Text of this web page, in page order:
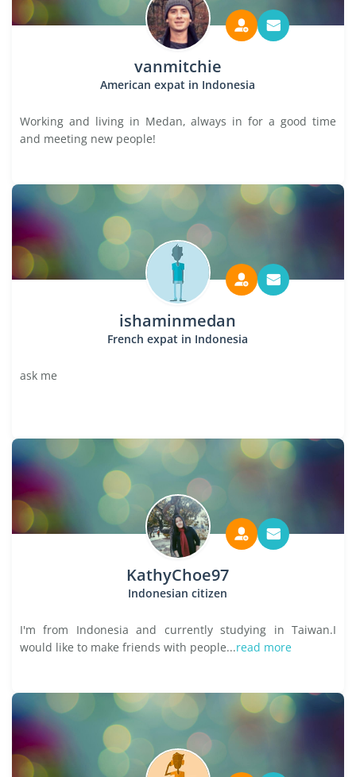
vanmitchie
American expat in Indonesia
Working and living in Medan, always in for a good time
and meeting new people!
ishaminmedan
French expat in Indonesia
ask me
KathyChoe97
Indonesian citizen
I'm from Indonesia and currently studying in Taiwan.I
would like to make friends with people...read more